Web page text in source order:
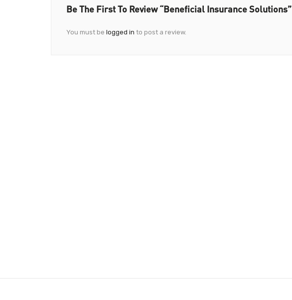
Be The First To Review “Beneficial Insurance Solutions”
You must be logged in to post a review.